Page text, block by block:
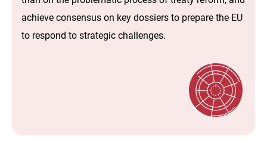
achieve consensus on key dossiers to prepare the EU
to respond to strategic challenges.